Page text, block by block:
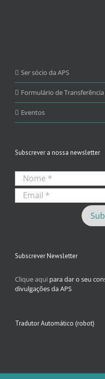
Ser sócio da APS
Formulário de Transferência
Eventos
Subscrever a nossa newsletter
Subscrever Newsletter
Clique aqui para dar o seu
divulgações da APS
Tradutor Automático (robot)